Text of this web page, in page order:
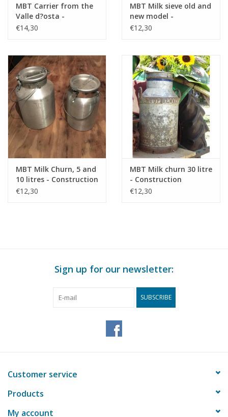
MBT Carrier from the
Valle d?osta -
Construction Drawing
€14,30
MBT Milk sieve old and
new model -
Construction drawing
€12,30
MBT Milk Churn, 5 and
10 litres - Construction
Drawing Scale 1 : 8
€12,30
MBT Milk churn 30 litre
- Construction
drawing Scale 1 : 8
€12,30
Sign up for our newsletter:
SUBSCRIBE
Customer service
Products
My account